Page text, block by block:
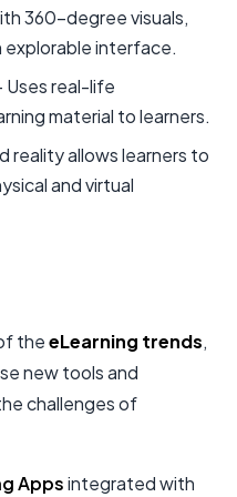
360-degree visuals,
explorable interface.
Uses real-life
material to learners.
reality allows learners to
and virtual
theeLearning trends,
new tools and
challenges of
Appsintegrated with